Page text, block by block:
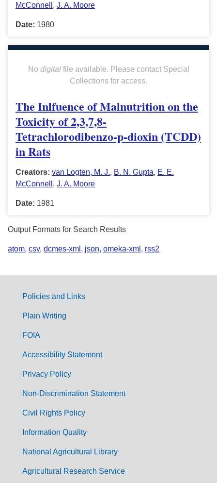
McConnell , J. A. Moore
Date: 1980
No digitalfile available. Please contact Special
Collections for access.
The Inlfuence of Malnutrition on the
Toxicity of 2,3,7,8-
Tetrachlorodibenzo-p-dioxin (TCDD)
in Rats
Creators: van Logten, M. J., B. N. Gupta, E. E.
McConnell , J. A. Moore
Date: 1981
Output Formats for Search Results
atom, csv, dcmes-xml , json, omeka-xml , rss2
G
m
Policies and Links
Plain Writing
FOIA
Accessibility Statement
Privacy Policy
Non-Discrimination Statement
Civil Rights Policy
Information Quality
National Agricultural Library
Agricultural Research Service